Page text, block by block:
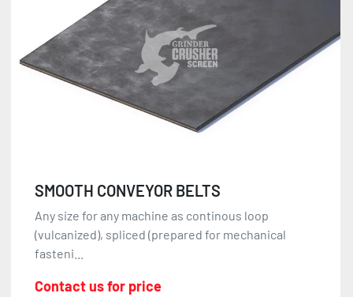
SMOOTH CONVEYOR BELTS
Any size for any machine as continous loop
(vulcanized), spliced (prepared for mechanical
fasteni...
Contact us for price